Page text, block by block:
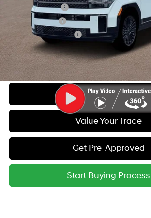
Lease Event Cash
Military Incentive
College Grad Program
Call Us
Get Today's Best Price
Value Your Trade
Get Pre-Approved
Start Buying Process